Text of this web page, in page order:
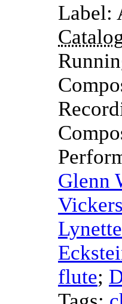
Label:
Glenn
Vickers
flute;